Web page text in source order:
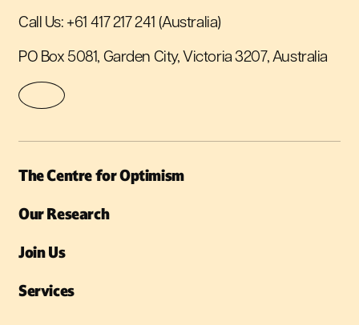
Call Us: +61 417 217 241 (Australia)
PO Box 5081, Garden City, Victoria 3207, Australia
The Centre for Optimism
Our Research
Join Us
Services